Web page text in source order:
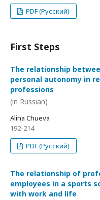
PDF (Русский)
First Steps
The relationship
personal autonomy in
professions
(in Russian)
Alina Chueva
192-214
PDF (Русский)
The relationship of
employees in a sports
with work and life